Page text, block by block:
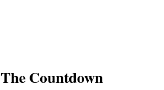
The Countdown